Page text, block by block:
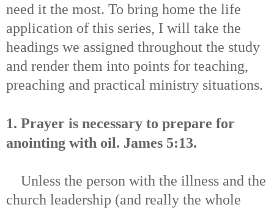
need it the most. To bring home the life
application of this series, I will take the
headings we assigned throughout the study
and render them into points for teaching,
preaching and practical ministry situations.
1. Prayer is necessary to prepare for
anointing with oil. James 5:13.
Unless the person with the illness and the
church leadership (and really the whole